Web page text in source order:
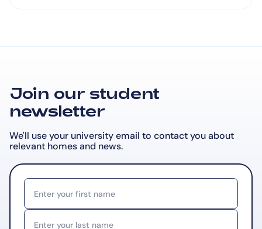
Join our student
newsletter
We'll use your university email to contact you about
relevant homes and news.